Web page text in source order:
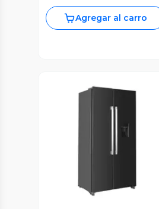
Agregar al carro
Vista Previa